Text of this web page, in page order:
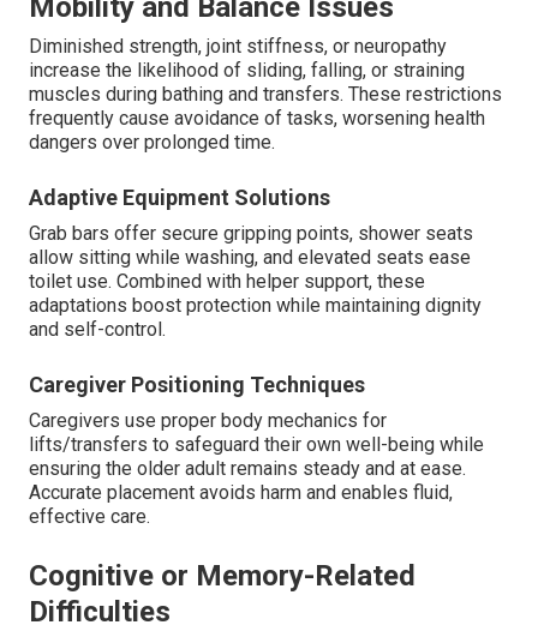
Mobility and Balance Issues
Diminished strength, joint stiffness, or neuropathy
increase the likelihood of sliding, falling, or straining
muscles during bathing and transfers. These restrictions
frequently cause avoidance of tasks, worsening health
dangers over prolonged time.
Adaptive Equipment Solutions
Grab bars offer secure gripping points, shower seats
allow sitting while washing, and elevated seats ease
toilet use. Combined with helper support, these
adaptations boost protection while maintaining dignity
and self-control.
Caregiver Positioning Techniques
Caregivers use proper body mechanics for
lifts/transfers to safeguard their own well-being while
ensuring the older adult remains steady and at ease.
Accurate placement avoids harm and enables fluid,
effective care.
Cognitive or Memory-Related
Difficulties